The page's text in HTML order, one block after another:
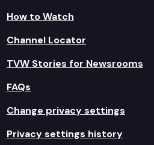
How to Watch
Channel Locator
TVW Stories for Newsrooms
FAQs
Change privacy settings
Privacy settings history